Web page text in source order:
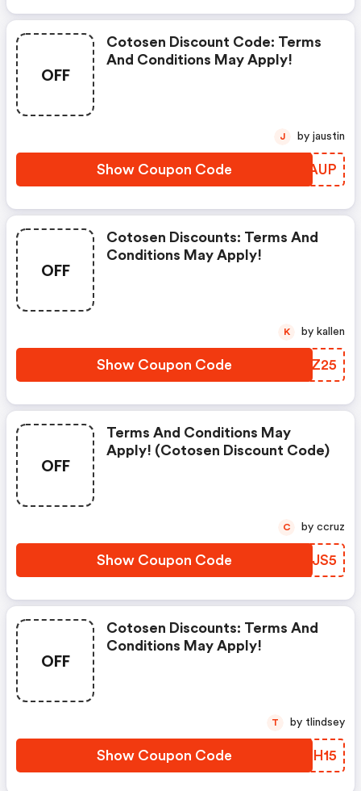
OFF
Cotosen Discount Code: Terms
And Conditions May Apply!
Show Coupon Code VGSAUP
J by jaustin
OFF
Cotosen Discounts: Terms And
Conditions May Apply!
Show Coupon Code QYWZ25
K by kallen
OFF
Terms And Conditions May
Apply! (cotosen Discount Code)
Show Coupon Code YOTJS5
C by ccruz
OFF
Cotosen Discounts: Terms And
Conditions May Apply!
Show Coupon Code WTAH15
T by tlindsey